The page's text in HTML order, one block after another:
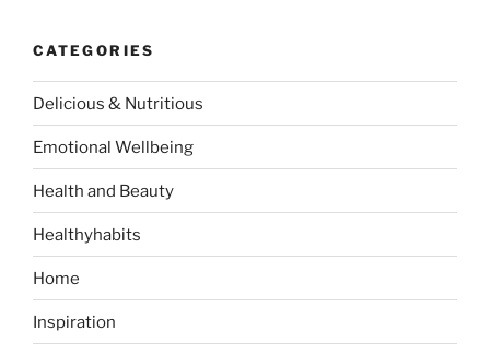
c
h
f
o
:
CATEGORIES
Delicious & Nutritious
Emotional Wellbeing
Health and Beauty
Healthyhabits
Home
Inspiration